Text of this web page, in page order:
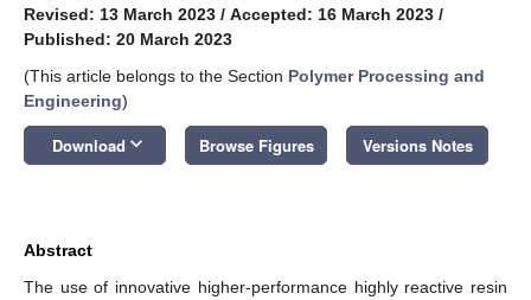
Revised: 13 March 2023 / Accepted: 16 March 2023 /
Published: 20 March 2023
(This article belongs to the Section Polymer Processing and
Engineering)
Download keyboard_arrow_down Browse Figures Versions Notes
Abstract
The use of innovative higher-performance highly reactive resin